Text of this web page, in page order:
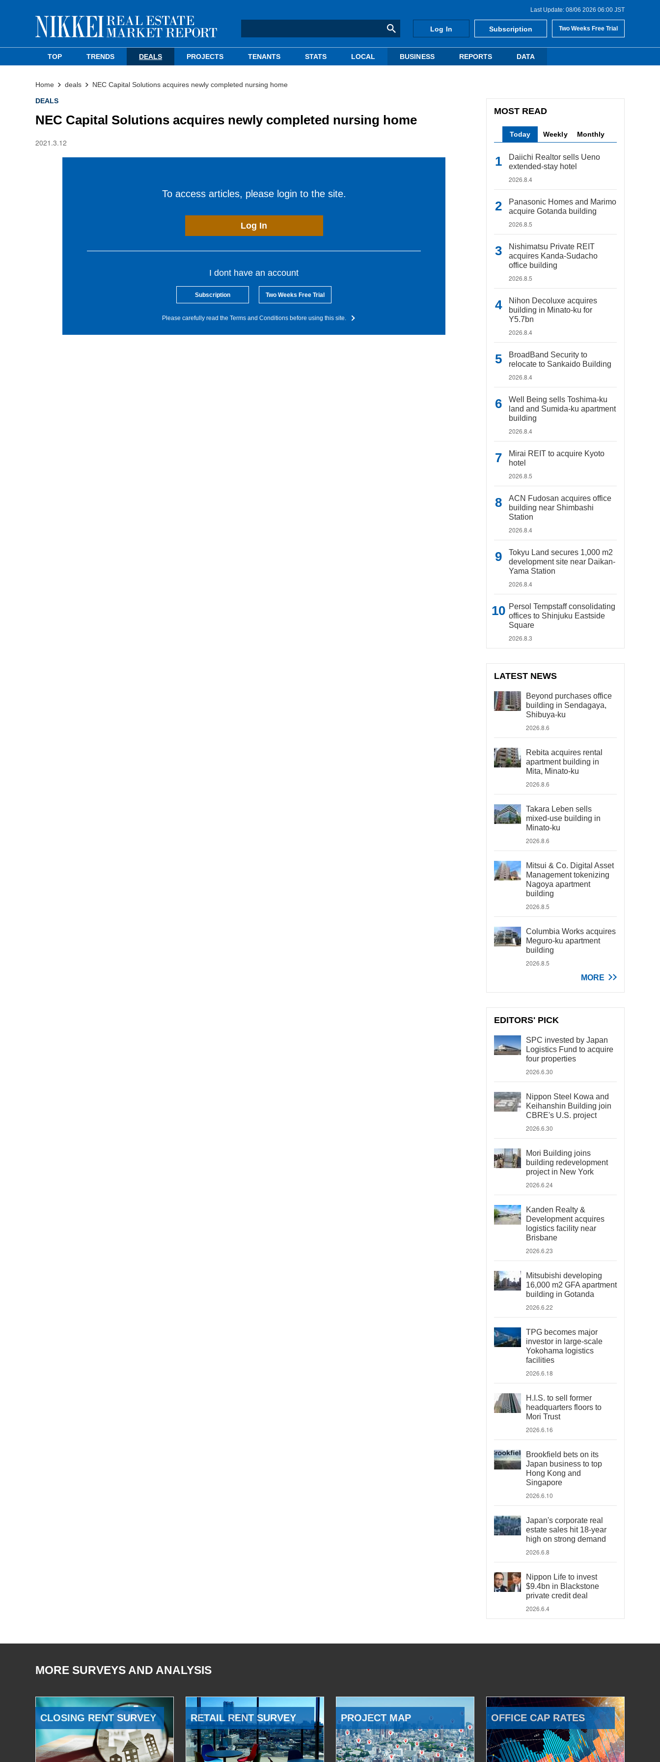
Last Update: 08/06 2026 06:00 JST
Log In Subscription Two Weeks Free Trial
TOP TRENDS DEALS PROJECTS TENANTS STATS LOCAL BUSINESS REPORTS DATA
Home deals NEC Capital Solutions acquires newly completed nursing home
DEALS
NEC Capital Solutions acquires newly completed nursing home
2021.3.12
To access articles, please login to the site.
Log In
I dont have an account
Subscription Two Weeks Free Trial
Please carefully read the Terms and Conditions before using this site.
MOST READ
Today Weekly Monthly
Daiichi Realtor sells Ueno
extended-stay hotel
2026.8.4
Panasonic Homes and Marimo
acquire Gotanda building
2026.8.5
Nishimatsu Private REIT
acquires Kanda-Sudacho
office building
2026.8.5
Nihon Decoluxe acquires
building in Minato-ku for
Y5.7bn
2026.8.4
BroadBand Security to
relocate to Sankaido Building
2026.8.4
Well Being sells Toshima-ku
land and Sumida-ku apartment
building
2026.8.4
Mirai REIT to acquire Kyoto
hotel
2026.8.5
ACN Fudosan acquires office
building near Shimbashi
Station
2026.8.4
Tokyu Land secures 1,000 m2
development site near Daikan-
Yama Station
2026.8.4
Persol Tempstaff consolidating
offices to Shinjuku Eastside
Square
2026.8.3
LATEST NEWS
Beyond purchases office
building in Sendagaya,
Shibuya-ku
2026.8.6
Rebita acquires rental
apartment building in
Mita, Minato-ku
2026.8.6
Takara Leben sells
mixed-use building in
Minato-ku
2026.8.6
Mitsui & Co. Digital Asset
Management tokenizing
Nagoya apartment
building
2026.8.5
Columbia Works acquires
Meguro-ku apartment
building
2026.8.5
MORE
EDITORS' PICK
SPC invested by Japan
Logistics Fund to acquire
four properties
2026.6.30
Nippon Steel Kowa and
Keihanshin Building join
CBRE's U.S. project
2026.6.30
Mori Building joins
building redevelopment
project in New York
2026.6.24
Kanden Realty &
Development acquires
logistics facility near
Brisbane
2026.6.23
Mitsubishi developing
16,000 m2 GFA apartment
building in Gotanda
2026.6.22
TPG becomes major
investor in large-scale
Yokohama logistics
facilities
2026.6.18
H.I.S. to sell former
headquarters floors to
Mori Trust
2026.6.16
Brookfield bets on its
Japan business to top
Hong Kong and
Singapore
2026.6.10
Japan's corporate real
estate sales hit 18-year
high on strong demand
2026.6.8
Nippon Life to invest
$9.4bn in Blackstone
private credit deal
2026.6.4
MORE SURVEYS AND ANALYSIS
CLOSING RENT SURVEY RETAIL RENT SURVEY PROJECT MAP OFFICE CAP RATES